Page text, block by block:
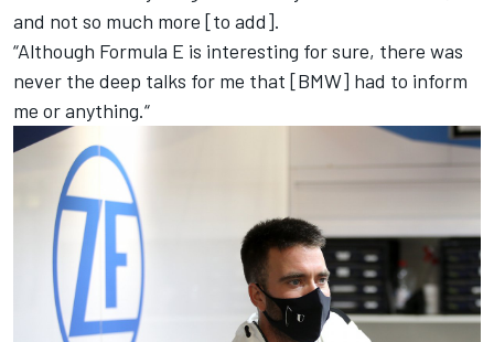
and not so much more [to add].
“Although Formula E is interesting for sure, there was
never the deep talks for me that [BMW] had to inform
me or anything.“